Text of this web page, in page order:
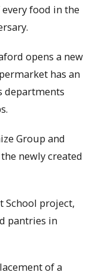
food in the
opens a new
has an
departments
Group and
newly created
School project,
pantries in
of a